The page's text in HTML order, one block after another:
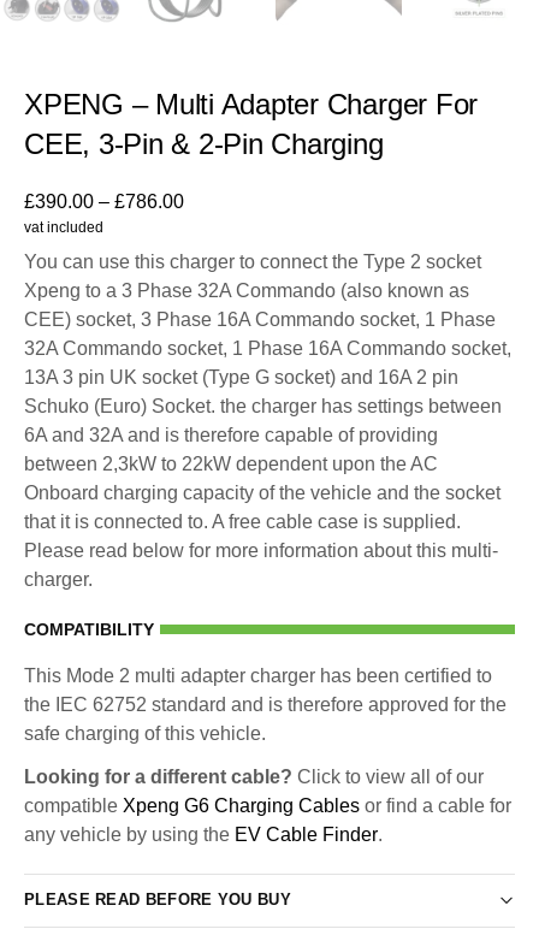
XPENG – Multi Adapter Charger For
CEE, 3-Pin & 2-Pin Charging
£390.00 – £786.00
vat included
You can use this charger to connect the Type 2 socket
Xpeng to a 3 Phase 32A Commando (also known as
CEE) socket, 3 Phase 16A Commando socket, 1 Phase
32A Commando socket, 1 Phase 16A Commando socket,
13A 3 pin UK socket (Type G socket) and 16A 2 pin
Schuko (Euro) Socket. the charger has settings between
6A and 32A and is therefore capable of providing
between 2,3kW to 22kW dependent upon the AC
Onboard charging capacity of the vehicle and the socket
that it is connected to. A free cable case is supplied.
Please read below for more information about this multi-
charger.
COMPATIBILITY
This Mode 2 multi adapter charger has been certified to
the IEC 62752 standard and is therefore approved for the
safe charging of this vehicle.
Looking for a different cable? Click to view all of our
compatible Xpeng G6 Charging Cables or find a cable for
any vehicle by using the EV Cable Finder.
PLEASE READ BEFORE YOU BUY